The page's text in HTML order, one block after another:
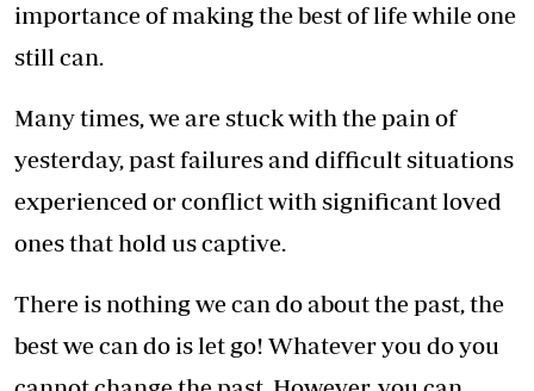
importance of making the best of life while one
still can.
Many times, we are stuck with the pain of
yesterday, past failures and difficult situations
experienced or conflict with significant loved
ones that hold us captive.
There is nothing we can do about the past, the
best we can do is let go! Whatever you do you